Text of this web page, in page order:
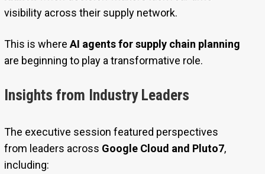
visibility across their supply network.
This is whereAI agents for supply chain planning
are beginning to play a transformative role.
Insights from Industry Leaders
The executive session featured perspectives
from leaders across Google Cloud and Pluto7,
including: